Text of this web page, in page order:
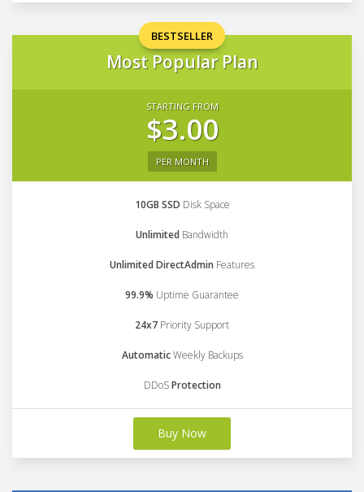
BESTSELLER
Most Popular Plan
STARTING FROM
$3.00
PER MONTH
10GB SSD Disk Space
Unlimited Bandwidth
Unlimited DirectAdmin Features
99.9% Uptime Guarantee
24x7 Priority Support
AutomaticWeekly Backups
DDoSProtection
Buy Now